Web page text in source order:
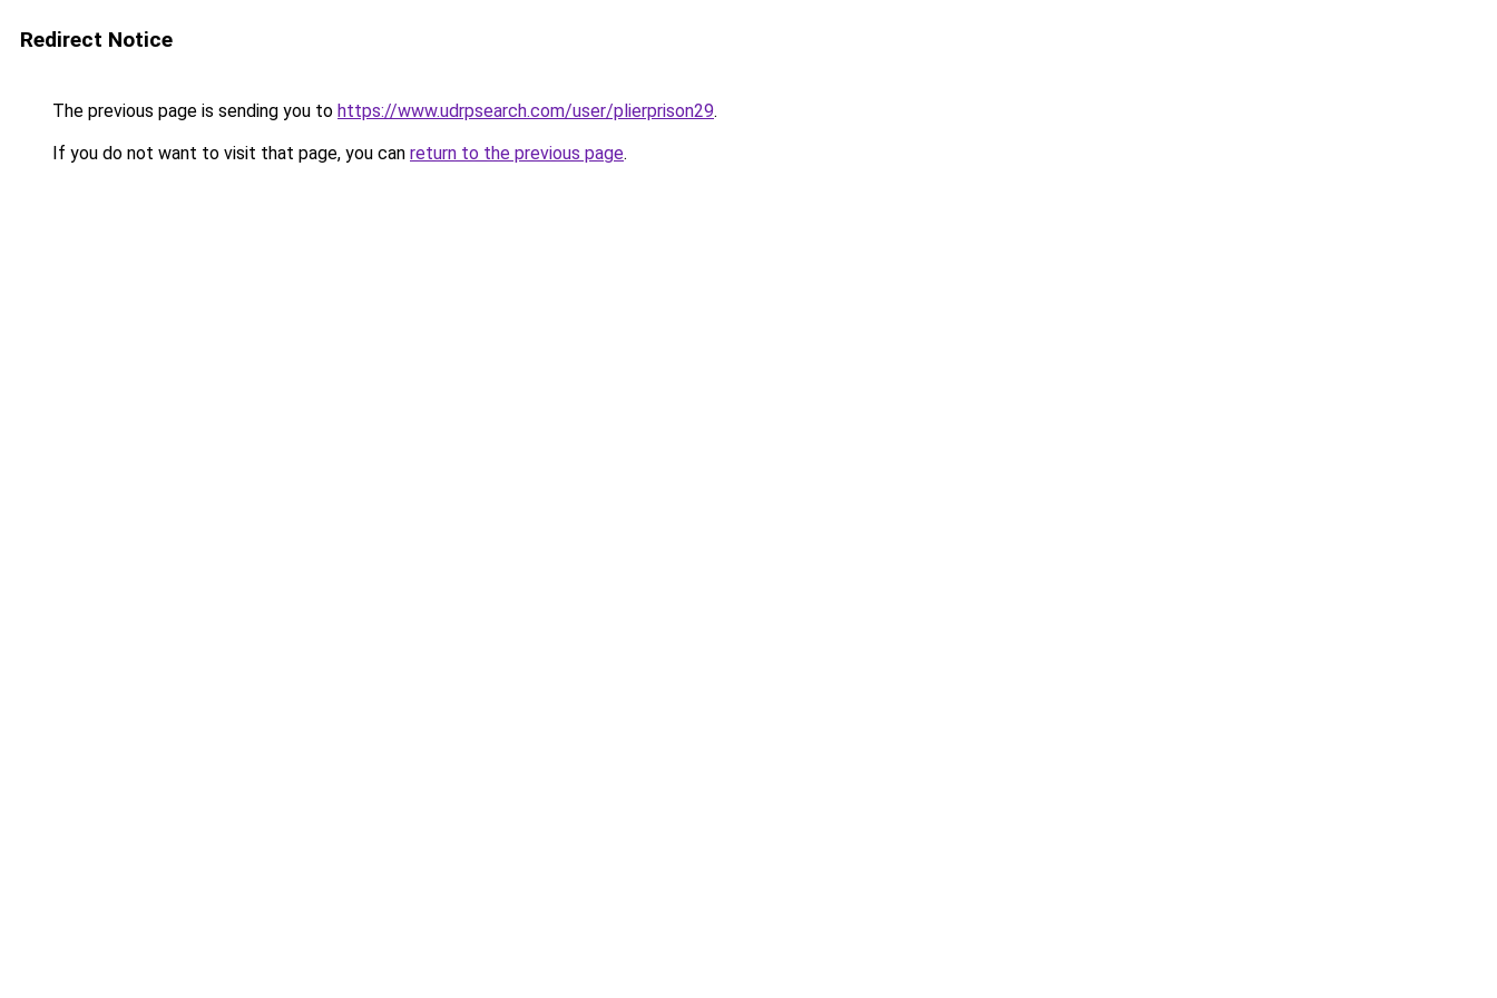
Redirect Notice
The previous page is sending you to https://www.udrpsearch.com/user/plierprison29.
If you do not want to visit that page, you can return to the previous page.